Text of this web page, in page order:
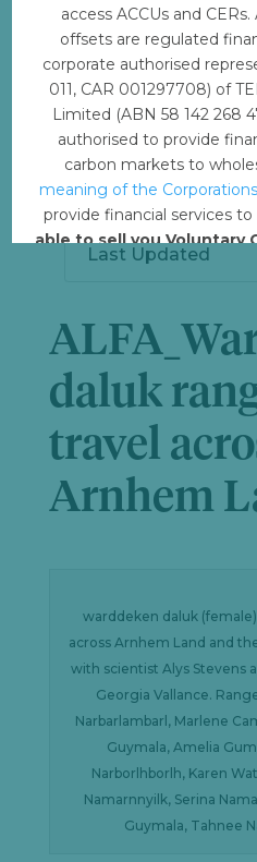
access ACCUs and
offsets are regulated
corporate authorised
011, CAR 001297708) of
Limited (ABN 58 142 268
authorised to provide
carbon markets to
meaning of the
provide financial services
able to sell you Voluntary
such from VERRA,
Offset
Download
File Size
File Count
Create Date
Last Updated
daluk
travel
Arnhem
warddeken daluk
across Arnhem Land and
with scientist Alys Stevens
Georgia Vallance.
Narbarlambarl, Marlene
Guymala, Amelia
Narborlhborlh, Karen
Namarnnyilk, Serina
Guymala, Tahnee